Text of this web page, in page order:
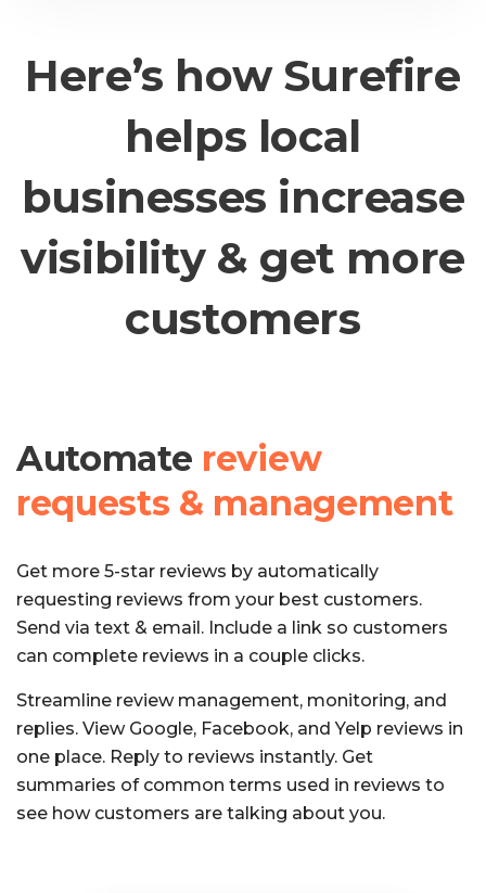
Here’s how Surefire
helps local
businesses increase
visibility & get more
customers
Automate review
requests & management
Get more 5-star reviews by automatically
requesting reviews from your best customers.
Send via text & email. Include a link so customers
can complete reviews in a couple clicks.
Streamline review management, monitoring, and
replies. View Google, Facebook, and Yelp reviews in
one place. Reply to reviews instantly. Get
summaries of common terms used in reviews to
see how customers are talking about you.